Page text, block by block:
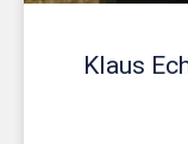
Klaus